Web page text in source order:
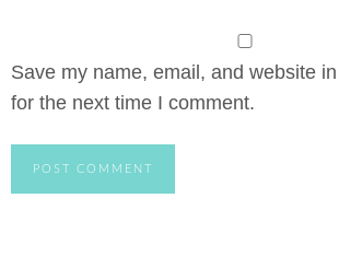
Save my name, email, and website
for the next time I comment.